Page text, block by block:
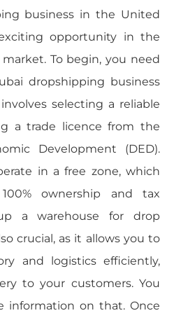
business in the United
opportunity in the
To begin, you need
dropshipping business
selecting a reliable
a trade licence from the
Development (DED).
in a free zone, which
ownership and tax
a warehouse for drop
crucial, as it allows you to
and logistics efficiently,
to your customers. You
information on that. Once